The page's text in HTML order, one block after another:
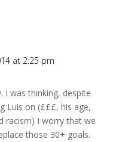
at 2:25 pm
I was thinking, despite
Luis on (£££, his age,
racism) I worry that we
those 30+ goals.